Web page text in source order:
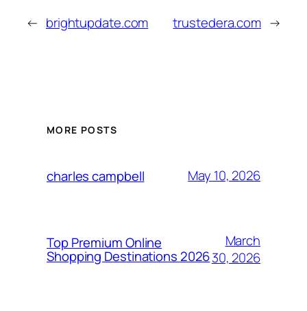
← brightupdate.com trustedera.com →
MORE POSTS
charles campbell May 10, 2026
Top Premium Online
Shopping Destinations 2026
March
30, 2026